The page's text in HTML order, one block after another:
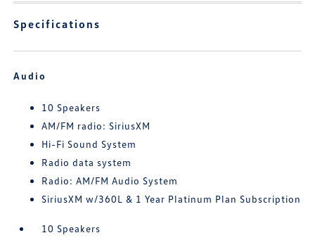
Specifications
Audio
10 Speakers
AM/FM radio: SiriusXM
Hi-Fi Sound System
Radio data system
Radio: AM/FM Audio System
SiriusXM w/360L & 1 Year Platinum Plan Subscription
10 Speakers